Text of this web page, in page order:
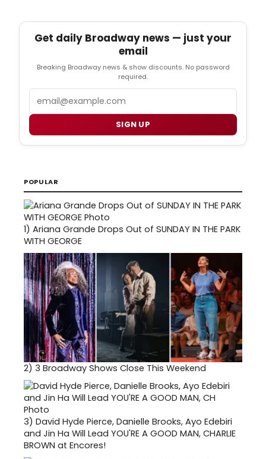
Get daily Broadway news — just your
email
Breaking Broadway news & show discounts. No password
required.
Email
SIGN UP
POPULAR
1) Ariana Grande Drops Out of SUNDAY IN THE PARK
WITH GEORGE
2) 3 Broadway Shows Close This Weekend
3) David Hyde Pierce, Danielle Brooks, Ayo Edebiri
and Jin Ha Will Lead YOU'RE A GOOD MAN, CHARLIE
BROWN at Encores!